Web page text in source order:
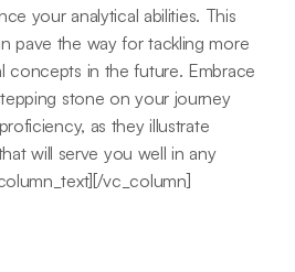
your analytical abilities. This
pave the way for tackling more
concepts in the future. Embrace
stone on your journey
as they illustrate
will serve you well in any
vc_column]